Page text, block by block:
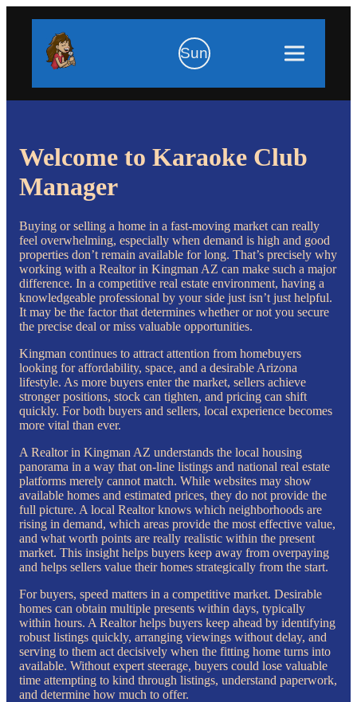
Sun
Welcome to Karaoke Club
Manager
Buying or selling a home in a fast-moving market can really
feel overwhelming, especially when demand is high and good
properties don’t remain available for long. That’s precisely why
working with a Realtor in Kingman AZ can make such a major
difference. In a competitive real estate environment, having a
knowledgeable professional by your side just isn’t just helpful.
It may be the factor that determines whether or not you secure
the precise deal or miss valuable opportunities.
Kingman continues to attract attention from homebuyers
looking for affordability, space, and a desirable Arizona
lifestyle. As more buyers enter the market, sellers achieve
stronger positions, stock can tighten, and pricing can shift
quickly. For both buyers and sellers, local experience becomes
more vital than ever.
A Realtor in Kingman AZ understands the local housing
panorama in a way that on-line listings and national real estate
platforms merely cannot match. While websites may show
available homes and estimated prices, they do not provide the
full picture. A local Realtor knows which neighborhoods are
rising in demand, which areas provide the most effective value,
and what worth points are really realistic within the present
market. This insight helps buyers keep away from overpaying
and helps sellers value their homes strategically from the start.
For buyers, speed matters in a competitive market. Desirable
homes can obtain multiple presents within days, typically
within hours. A Realtor helps buyers keep ahead by identifying
robust listings quickly, arranging viewings without delay, and
serving to them act decisively when the fitting home turns into
available. Without expert steerage, buyers could lose valuable
time attempting to kind through listings, understand paperwork,
and determine how much to offer.